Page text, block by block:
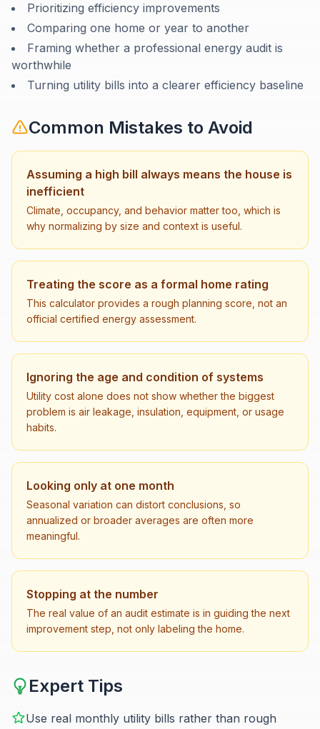
Prioritizing efficiency improvements
Comparing one home or year to another
Framing whether a professional energy audit is
worthwhile
Turning utility bills into a clearer efficiency baseline
Common Mistakes to Avoid
Assuming a high bill always means the house is
inefficient
Climate, occupancy, and behavior matter too, which is
why normalizing by size and context is useful.
Treating the score as a formal home rating
This calculator provides a rough planning score, not an
official certified energy assessment.
Ignoring the age and condition of systems
Utility cost alone does not show whether the biggest
problem is air leakage, insulation, equipment, or usage
habits.
Looking only at one month
Seasonal variation can distort conclusions, so
annualized or broader averages are often more
meaningful.
Stopping at the number
The real value of an audit estimate is in guiding the next
improvement step, not only labeling the home.
Expert Tips
Use real monthly utility bills rather than rough